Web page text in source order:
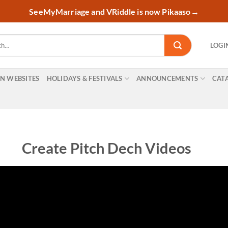
SeeMyMarriage and VRiddle is now Pikaaso →
WEBSITES HOLIDAYS & FESTIVALS ANNOUNCEMENTS
Create Pitch Dech Videos